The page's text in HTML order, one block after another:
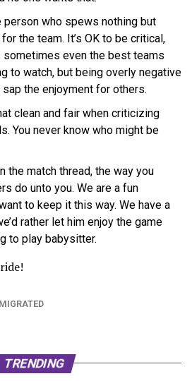
person who spews nothing but
the team. It’s OK to be critical,
sometimes even the best teams
to watch, but being overly negative
the enjoyment for others.
clean and fair when criticizing
You never know who might be
the match thread, the way you
do unto you. We are a fun
to keep it this way. We have a
rather let him enjoy the game
to play babysitter.
TRENDING